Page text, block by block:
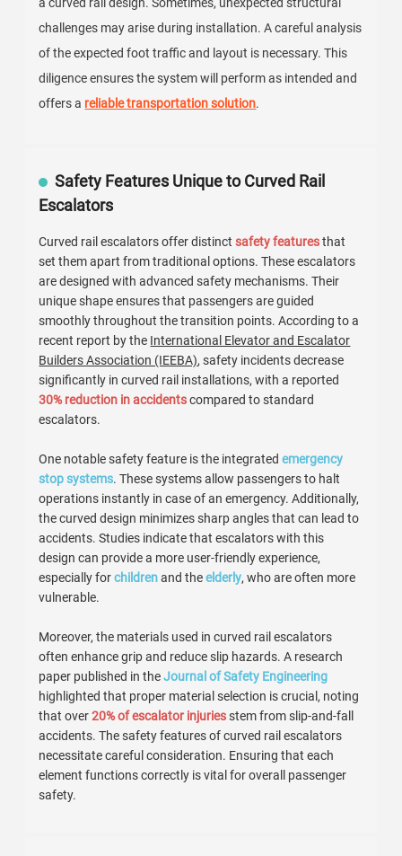
challenges may arise during installation. A careful analysis
of the expected foot traffic and layout is necessary. This
diligence ensures the system will perform as intended and
offers a reliable transportation solution.
Safety Features Unique to Curved Rail
Escalators
Curved rail escalators offer distinctsafety featuresthat
set them apart from traditional options. These escalators
are designed with advanced safety mechanisms. Their
unique shape ensures that passengers are guided
smoothly throughout the transition points. According to a
recent report by the International Elevator and Escalator
Builders Association (IEEBA), safety incidents decrease
significantly in curved rail installations, with a reported
30% reduction in accidentscompared to standard
escalators.
One notable safety feature is the integratedemergency
stop systems. These systems allow passengers to halt
operations instantly in case of an emergency. Additionally,
the curved design minimizes sharp angles that can lead to
accidents. Studies indicate that escalators with this
design can provide a more user-friendly experience,
especially forchildrenand theelderly, who are often more
vulnerable.
Moreover, the materials used in curved rail escalators
often enhance grip and reduce slip hazards. A research
paper published in theJournal of Safety Engineering
highlighted that proper material selection is crucial, noting
that over20% of escalator injuriesstem from slip-and-fall
accidents. The safety features of curved rail escalators
necessitate careful consideration. Ensuring that each
element functions correctly is vital for overall passenger
safety.